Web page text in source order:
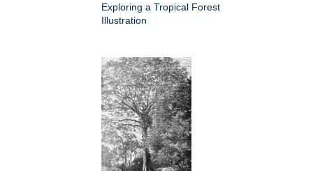
Exploring a Tropical Forest
Illustration